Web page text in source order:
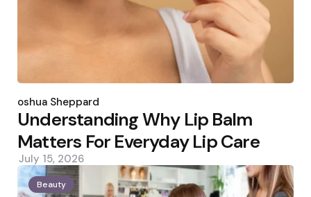
by
Joshua Sheppard
Understanding Why Lip Balm
Matters For Everyday Lip Care
July 15, 2026
Beauty